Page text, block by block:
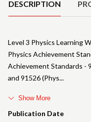
DESCRIPTION
Publication Date
Level 3 Physics Learning
Physics Achievement
Achievement Standards -
and 91526 (Phys
Show More